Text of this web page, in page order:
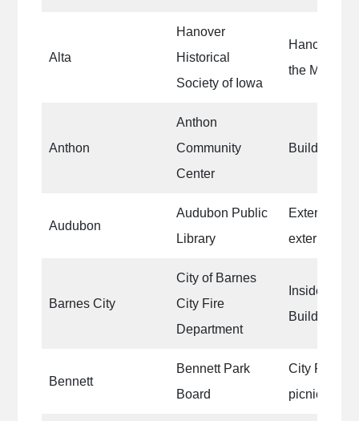
Alta
Hanover
Historical
Society of Iowa
Hanover
the Mill
Anthon
Anthon
Community
Center
Building
Audubon
Audubon Public
Library
Exterior
exterior trim
Barnes City
City of Barnes
City Fire
Department
Inside of
Building
Bennett
Bennett Park
Board
City Park
picnic